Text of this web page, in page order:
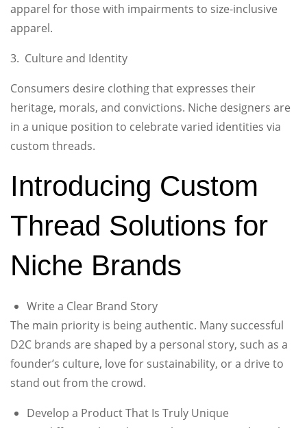
apparel for those with impairments to size-inclusive
apparel.
3. Culture and Identity
Consumers desire clothing that expresses their
heritage, morals, and convictions. Niche designers are
in a unique position to celebrate varied identities via
custom threads.
Introducing Custom
Thread Solutions for
Niche Brands
Write a Clear Brand Story
The main priority is being authentic. Many successful
D2C brands are shaped by a personal story, such as a
founder’s culture, love for sustainability, or a drive to
stand out from the crowd.
Develop a Product That Is Truly Unique